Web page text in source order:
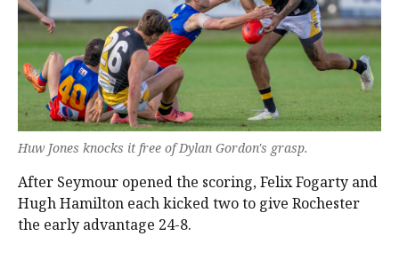
Huw Jones knocks it free of Dylan Gordon's grasp.
After Seymour opened the scoring, Felix Fogarty and
Hugh Hamilton each kicked two to give Rochester
the early advantage 24-8.